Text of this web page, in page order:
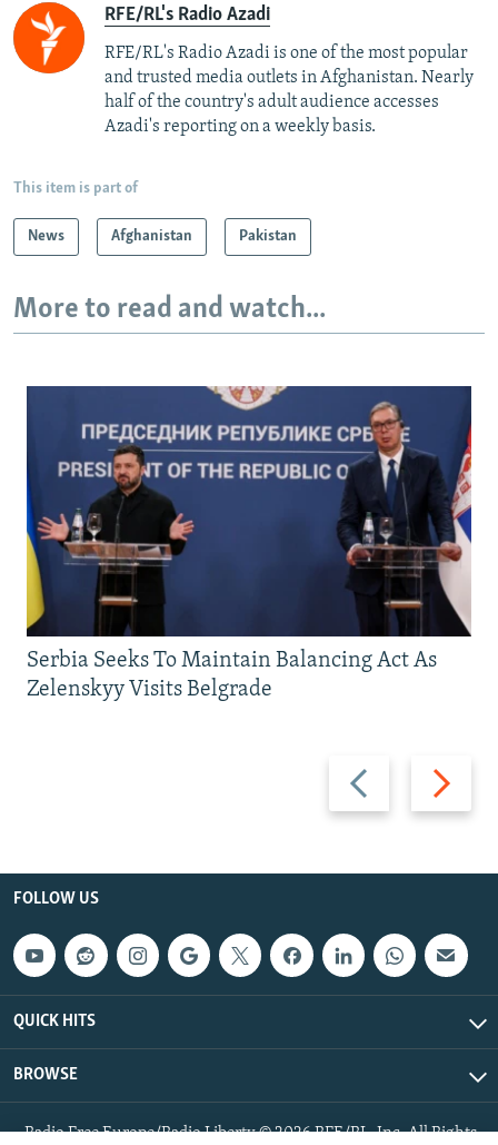
RFE/RL's Radio Azadi
RFE/RL's Radio Azadi is one of the most popular
and trusted media outlets in Afghanistan. Nearly
half of the country's adult audience accesses
Azadi's reporting on a weekly basis.
This item is part of
News Afghanistan Pakistan
More to read and watch...
Previous
slide
Next
slide
Serbia Seeks To Maintain Balancing Act As
Zelenskyy Visits Belgrade
FOLLOW US
QUICK HITS
BROWSE
Radio Free Europe/Radio Liberty © 2026 RFE/RL, Inc. All Rights